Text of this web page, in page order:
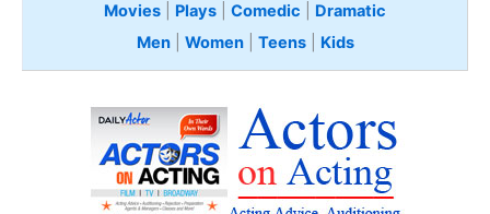
Movies
Plays Comedic
Dramatic
Men| Women| Teens Kids